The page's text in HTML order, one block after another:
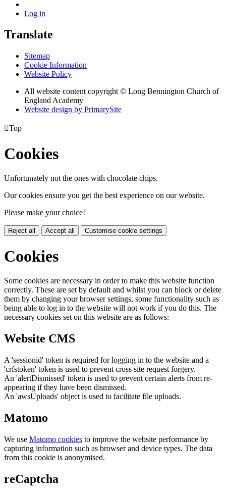
Log in
Translate
Sitemap
Cookie Information
Website Policy
All website content copyright © Long Bennington Church of
England Academy
Website design by PrimarySite
Top
Cookies
Unfortunately not the ones with chocolate chips.
Our cookies ensure you get the best experience on our website.
Please make your choice!
Reject all Accept all Customise cookie settings
Cookies
Some cookies are necessary in order to make this website function
correctly. These are set by default and whilst you can block or delete
them by changing your browser settings, some functionality such as
being able to log in to the website will not work if you do this. The
necessary cookies set on this website are as follows:
Website CMS
A 'sessionid' token is required for logging in to the website and a
'crfstoken' token is used to prevent cross site request forgery.
An 'alertDismissed' token is used to prevent certain alerts from re-
appearing if they have been dismissed.
An 'awsUploads' object is used to facilitate file uploads.
Matomo
We use Matomo cookies to improve the website performance by
capturing information such as browser and device types. The data
from this cookie is anonymised.
reCaptcha